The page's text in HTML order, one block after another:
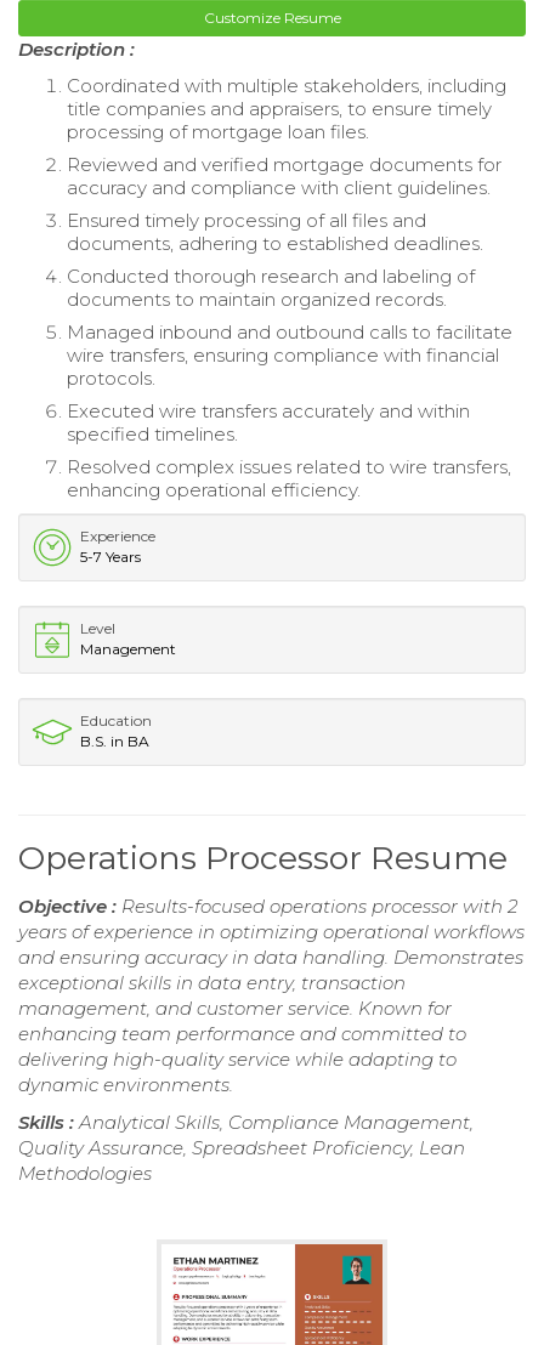
Customize Resume
Description :
Coordinated with multiple stakeholders, including
title companies and appraisers, to ensure timely
processing of mortgage loan files.
Reviewed and verified mortgage documents for
accuracy and compliance with client guidelines.
Ensured timely processing of all files and
documents, adhering to established deadlines.
Conducted thorough research and labeling of
documents to maintain organized records.
Managed inbound and outbound calls to facilitate
wire transfers, ensuring compliance with financial
protocols.
Executed wire transfers accurately and within
specified timelines.
Resolved complex issues related to wire transfers,
enhancing operational efficiency.
Experience
5-7 Years
Level
Management
Education
B.S. in BA
Operations Processor Resume
Objective : Results-focused operations processor with 2
years of experience in optimizing operational workflows
and ensuring accuracy in data handling. Demonstrates
exceptional skills in data entry, transaction
management, and customer service. Known for
enhancing team performance and committed to
delivering high-quality service while adapting to
dynamic environments.
Skills :Analytical Skills, Compliance Management,
Quality Assurance, Spreadsheet Proficiency, Lean
Methodologies